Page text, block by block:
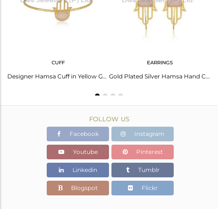
CUFF
Designer Hamsa Cuff in Yellow Gold on Silver with Rose Chalcedony
EARRINGS
Gold Plated Silver Hamsa Hand Charm Earring with Rose Chlacedony
FOLLOW US
Facebook Instagram
Youtube Pinterest
Linkedin Tumblr
Blogspot Flickr